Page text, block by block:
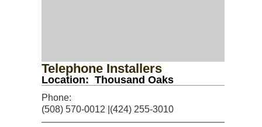
Telephone Installers
Location: Thousand Oaks
Phone:
(508) 570-0012 |(424) 255-3010